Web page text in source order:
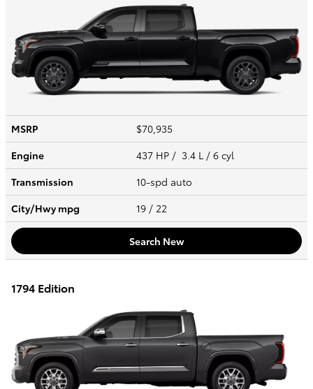
MSRP
$70,935
Engine
437 HP / 3.4 L / 6 cyl
Transmission
10-spd auto
City/Hwympg 19 / 22
Search New
1794 Edition